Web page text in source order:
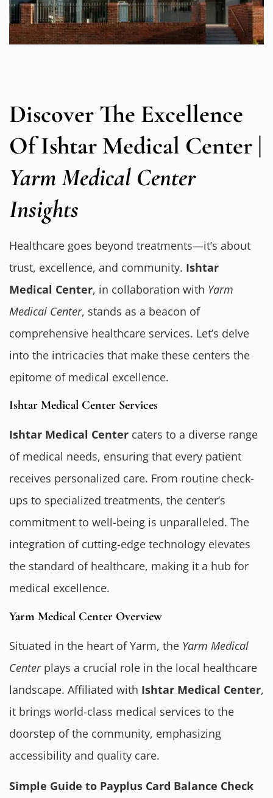
Discover The Excellence
OfIshtar Medical Center |
Yarm Medical Center
Insights
Healthcare goes beyond treatments—it’s about
trust, excellence, and community. Ishtar
Medical Center, in collaboration with Yarm
Medical Center, stands as a beacon of
comprehensive healthcare services. Let’s delve
into the intricacies that make these centers the
epitome of medical excellence.
Ishtar Medical Center Services
Ishtar Medical Center caters to a diverse range
of medical needs, ensuring that every patient
receives personalized care. From routine check-
ups to specialized treatments, the center’s
commitment to well-being is unparalleled. The
integration of cutting-edge technology elevates
the standard of healthcare, making it a hub for
medical excellence.
Yarm Medical Center Overview
Situated in the heart of Yarm, the Yarm Medical
Centerplays a crucial role in the local healthcare
landscape. Affiliated with Ishtar Medical Center,
it brings world-class medical services to the
doorstep of the community, emphasizing
accessibility and quality care.
Simple Guide to Payplus Card Balance Check